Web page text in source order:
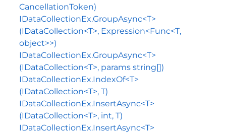
CancellationToken)
IDataCollectionEx.GroupAsync<T>
(IDataCollection<T>, Expression<Func<T,
object>>)
IDataCollectionEx.GroupAsync<T>
(IDataCollection<T>, params string[])
IDataCollectionEx.IndexOf<T>
(IDataCollection<T>, T)
IDataCollectionEx.InsertAsync<T>
(IDataCollection<T>, int, T)
IDataCollectionEx.InsertAsync<T>